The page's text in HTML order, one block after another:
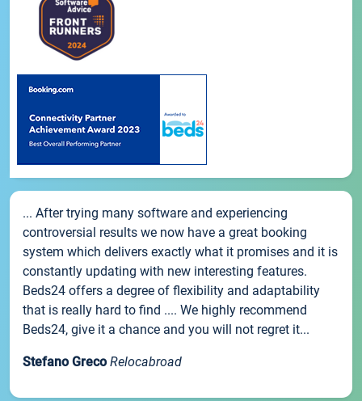
... After trying many software and experiencing
controversial results we now have a great booking
system which delivers exactly what it promises and it is
constantly updating with new interesting features.
Beds24 offers a degree of flexibility and adaptability
that is really hard to find .... We highly recommend
Beds24, give it a chance and you will not regret it...
Stefano Greco Relocabroad